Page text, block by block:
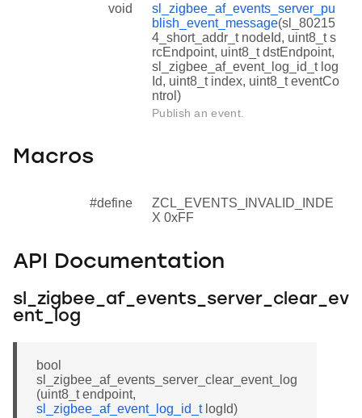
void
sl_zigbee_af_events_server_pu
blish_event_message(sl_80215
4_short_addr_t nodeId, uint8_t s
rcEndpoint, uint8_t dstEndpoint,
sl_zigbee_af_event_log_id_t log
Id, uint8_t index, uint8_t eventCo
ntrol)
Publish an event.
Macros
#define
ZCL_EVENTS_INVALID_INDE
X 0xFF
API Documentation
sl_zigbee_af_events_server_clear_ev
ent_log
bool
sl_zigbee_af_events_server_clear_event_log
(uint8_t endpoint,
sl_zigbee_af_event_log_id_tlogId)